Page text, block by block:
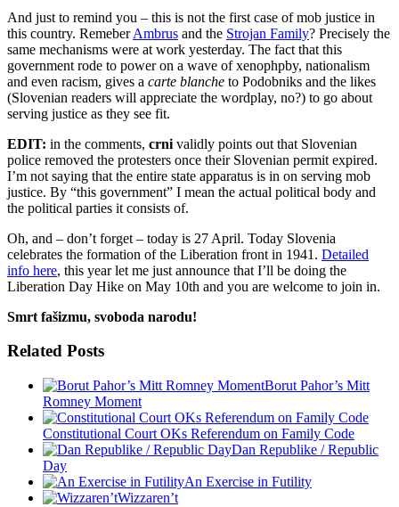
And just to remind you – this is not the first case of mob justice in
this country. RemeberAmbrus and the Strojan Family? Precisely the
same mechanisms were at work yesterday. The fact that this
government rode to power on a wave of xenophpby, nationalism
and even racism, gives a carte blanche to Podobniks and the likes
(Slovenian readers will appreciate the wordplay, no?) to go about
serving justice as they see fit.
EDIT: in the comments, crni validly points out that Slovenian
police removed the protesters once their Slovenian permit expired.
I’m not saying that the entire state apparatus is in on serving mob
justice. By “this government” I mean the actual political body and
the political parties it consists of.
Oh, and – don’t forget – today is 27 April. Today Slovenia
celebrates the formation of the Liberation front in 1941. Detailed
info here, this year let me just announce that I’ll be doing the
Liberation Day Hike on May 10th and you are welcome to join in.
Smrt fašizmu, svoboda narodu!
Related Posts
Borut Pahor’s Mitt
Romney Moment
Constitutional Court OKs Referendum on Family Code
Dan Republike / Republic
Day
An Exercise in Futility
Wizzaren’t